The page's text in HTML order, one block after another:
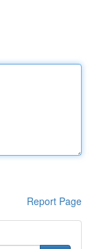
Report Page